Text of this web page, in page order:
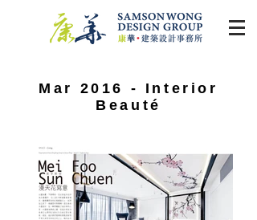
Mar 2016 - Interior
Beauté